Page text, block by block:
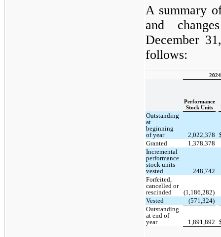
A summary
and
December
follows:
2024
Performance
Stock Units
Outstanding
at
beginning
of year
2,022,378
Granted
1,378,378
Incremental
performance
stock units
vested
248,742
Forfeited,
cancelled or
rescinded
(1,186,282)
Vested
(571,324)
Outstanding
at end of
year
1,891,892